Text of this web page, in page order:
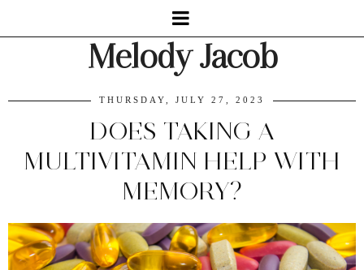
Melody Jacob
THURSDAY, JULY 27, 2023
DOES TAKING A
MULTIVITAMIN HELP WITH
MEMORY?